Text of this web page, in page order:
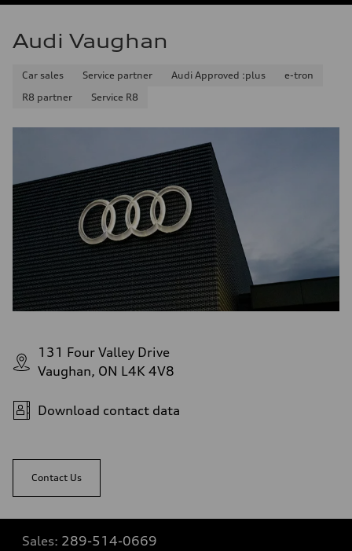
Audi Vaughan
Car sales Service partner Audi Approved :plus
e-tron
R8 partner
Service R8
131 Four Valley Drive
Vaughan, ON L4K 4V8
Download contact data
Contact Us
Sales: 289-514-0669